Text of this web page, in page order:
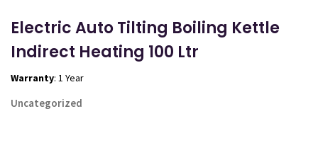
Electric Auto Tilting Boiling Kettle
Indirect Heating 100 Ltr
Warranty: 1 Year
Uncategorized